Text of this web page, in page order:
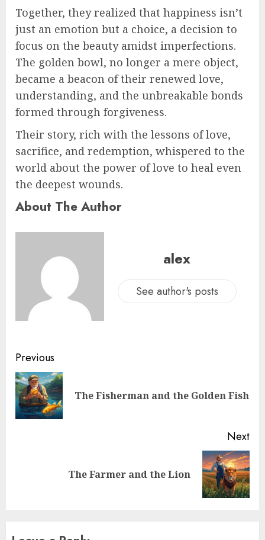
Together, they realized that happiness isn’t
just an emotion but a choice, a decision to
focus on the beauty amidst imperfections.
The golden bowl, no longer a mere object,
became a beacon of their renewed love,
understanding, and the unbreakable bonds
formed through forgiveness.
Their story, rich with the lessons of love,
sacrifice, and redemption, whispered to the
world about the power of love to heal even
the deepest wounds.
About The Author
alex
See author's posts
Previous
The Fisherman and the Golden Fish
Next
The Farmer and the Lion